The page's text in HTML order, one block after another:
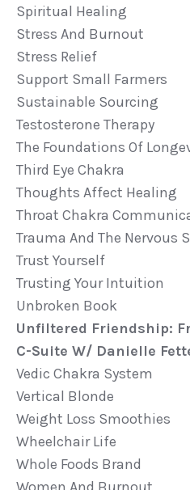
Spiritual Healing
Stress And Burnout
Stress Relief
Support Small Farmers
Sustainable Sourcing
Testosterone Therapy
The Foundations Of
Third Eye Chakra
Thoughts Affect Healing
Throat Chakra
Trauma And The Nervous
Trust Yourself
Trusting Your Intuition
Unbroken Book
Unfiltered Friendship:
C-Suite W/ Danielle
Vedic Chakra System
Vertical Blonde
Weight Loss Smoothies
Wheelchair Life
Whole Foods Brand